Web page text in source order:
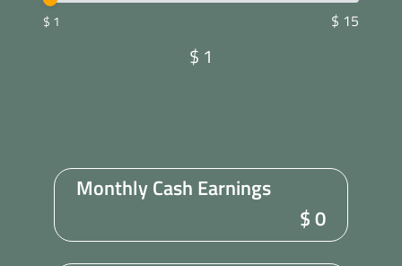
$ 1 $ 15
$ 1
Monthly Cash Earnings
$0